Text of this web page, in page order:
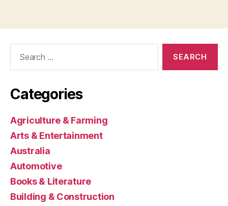
Categories
Agriculture & Farming
Arts & Entertainment
Australia
Automotive
Books & Literature
Building & Construction